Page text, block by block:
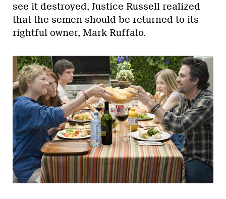
see it destroyed, Justice Russell realized
that the semen should be returned to its
rightful owner, Mark Ruffalo.